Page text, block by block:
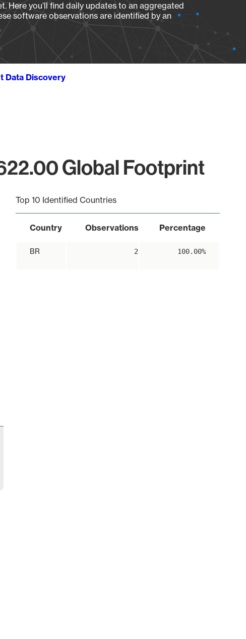
Here you’ll find daily updates to an aggregated
software observations are identified by an
Data Discovery
Global Footprint
Top 10 Identified Countries
Country Observations Percentage
BR 2 100.00%